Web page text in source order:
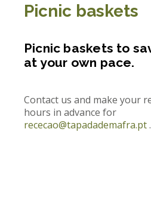
Picnic baskets
Picnic baskets to
at your own pace.
Contact us and make your
hours in advance for
rececao@tapadademafra.pt.